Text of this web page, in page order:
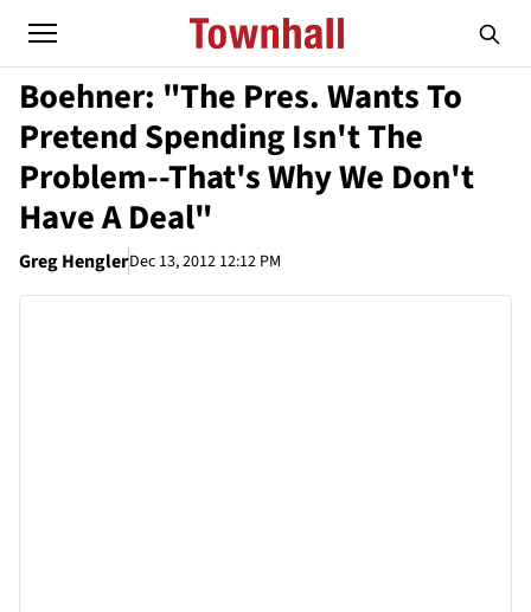
Boehner: "The Pres. Wants To
Pretend Spending Isn't The
Problem--That's Why We Don't
Have A Deal"
Greg HenglerDec 13, 2012 12:12 PM